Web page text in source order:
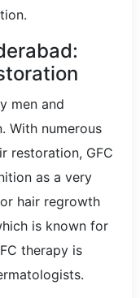
men and
With numerous
restoration, GFC
as a very
hair regrowth
is known for
therapy is